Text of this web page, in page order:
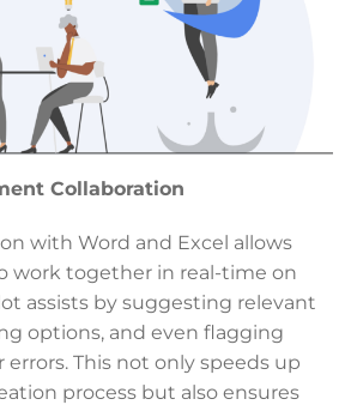
Collaboration
with Word and Excel allows
work together in real-time on
assists by suggesting relevant
options, and even flagging
errors. This not only speeds up
process but also ensures